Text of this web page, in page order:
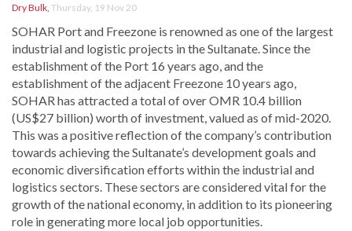
Dry Bulk, Thursday, 19 Nov 20
SOHAR Port and Freezone is renowned as one of the largest
industrial and logistic projects in the Sultanate. Since the
establishment of the Port 16 years ago, and the
establishment of the adjacent Freezone 10 years ago,
SOHAR has attracted a total of over OMR 10.4 billion
(US$27 billion) worth of investment, valued as of mid-2020.
This was a positive reflection of the company’s contribution
towards achieving the Sultanate’s development goals and
economic diversification efforts within the industrial and
logistics sectors. These sectors are considered vital for the
growth of the national economy, in addition to its pioneering
role in generating more local job opportunities.